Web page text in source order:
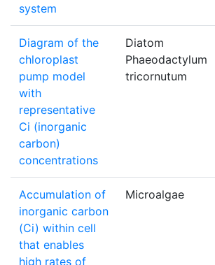
system
Diagram of the
chloroplast
pump model
with
representative
Ci (inorganic
carbon)
concentrations
Diatom
Phaeodactylum
tricornutum
Accumulation of
inorganic carbon
(Ci) within cell
that enables
high rates of
Microalgae